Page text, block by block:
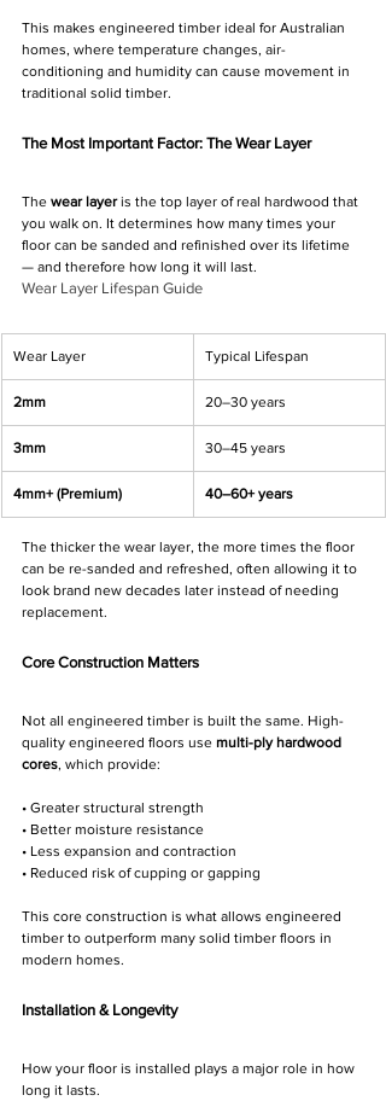
This makes engineered timber ideal for Australian
homes, where temperature changes, air-
conditioning and humidity can cause movement in
traditional solid timber.
The Most Important Factor: The Wear Layer
The wear layer is the top layer of real hardwood that
you walk on. It determines how many times your
floor can be sanded and refinished over its lifetime
— and therefore how long it will last.
Wear Layer Lifespan Guide
Wear Layer Typical Lifespan
2mm 20–30 years
3mm 30–45 years
4mm+ (Premium) 40–60+ years
The thicker the wear layer, the more times the floor
can be re-sanded and refreshed, often allowing it to
look brand new decades later instead of needing
replacement.
Core Construction Matters
Not all engineered timber is built the same. High-
quality engineered floors use multi-ply hardwood
cores, which provide:
• Greater structural strength
• Better moisture resistance
• Less expansion and contraction
• Reduced risk of cupping or gapping
This core construction is what allows engineered
timber to outperform many solid timber floors in
modern homes.
Installation & Longevity
How your floor is installed plays a major role in how
long it lasts.